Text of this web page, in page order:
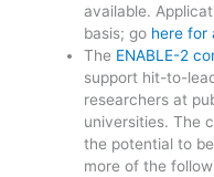
available.
basis; go here for
The ENABLE-2
support hit-to-
researchers at
universities. The
the potential to
more of the